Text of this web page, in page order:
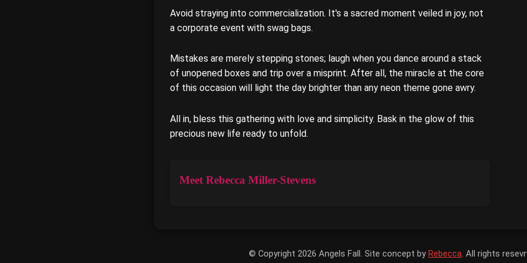
Avoid straying into commercialization. It's a sacred moment veiled in joy, not
a corporate event with swag bags.
Mistakes are merely stepping stones; laugh when you dance around a stack
of unopened boxes and trip over a misprint. After all, the miracle at the core
of this occasion will light the day brighter than any neon theme gone awry.
All in, bless this gathering with love and simplicity. Bask in the glow of this
precious new life ready to unfold.
Meet Rebecca Miller-Stevens
© Copyright 2026 Angels Fall. Site concept by Rebecca. All rights